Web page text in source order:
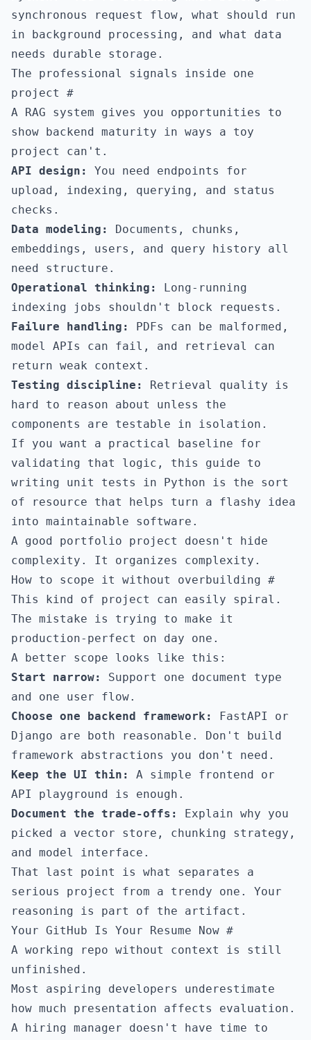
synchronous request flow, what should run
in background processing, and what data
needs durable storage.
The professional signals inside one
project #
A RAG system gives you opportunities to
show backend maturity in ways a toy
project can't.
API design:
You need endpoints for
upload, indexing, querying, and status
checks.
Data modeling:
Documents, chunks,
embeddings, users, and query history all
need structure.
Operational thinking:
Long-running
indexing jobs shouldn't block requests.
Failure handling:
PDFs can be malformed,
model APIs can fail, and retrieval can
return weak context.
Testing discipline:
Retrieval quality is
hard to reason about unless the
components are testable in isolation.
If you want a practical baseline for
validating that logic, this guide to
writing unit tests in Python is the sort
of resource that helps turn a flashy idea
into maintainable software.
A good portfolio project doesn't hide
complexity. It organizes complexity.
How to scope it without overbuilding #
This kind of project can easily spiral.
The mistake is trying to make it
production-perfect on day one.
A better scope looks like this:
Start narrow:
Support one document type
and one user flow.
Choose one backend framework:
FastAPI or
Django are both reasonable. Don't build
framework abstractions you don't need.
Keep the UI thin:
A simple frontend or
API playground is enough.
Document the trade-offs:
Explain why you
picked a vector store, chunking strategy,
and model interface.
That last point is what separates a
serious project from a trendy one. Your
reasoning is part of the artifact.
Your GitHub Is Your Resume Now #
A working repo without context is still
unfinished.
Most aspiring developers underestimate
how much presentation affects evaluation.
A hiring manager doesn't have time to